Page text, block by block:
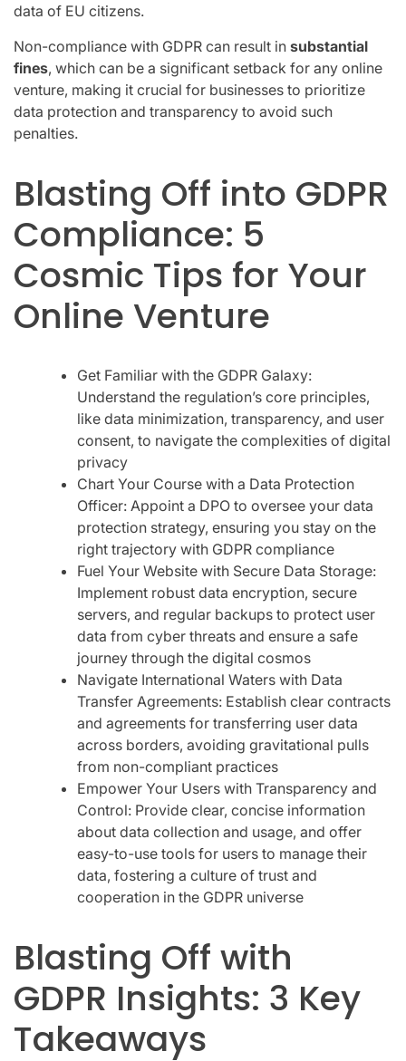
data of EU citizens.
Non-compliance with GDPR can result in substantial
fines, which can be a significant setback for any online
venture, making it crucial for businesses to prioritize
data protection and transparency to avoid such
penalties.
Blasting Off into GDPR
Compliance: 5
Cosmic Tips for Your
Online Venture
Get Familiar with the GDPR Galaxy:
Understand the regulation’s core principles,
like data minimization, transparency, and user
consent, to navigate the complexities of digital
privacy
Chart Your Course with a Data Protection
Officer: Appoint a DPO to oversee your data
protection strategy, ensuring you stay on the
right trajectory with GDPR compliance
Fuel Your Website with Secure Data Storage:
Implement robust data encryption, secure
servers, and regular backups to protect user
data from cyber threats and ensure a safe
journey through the digital cosmos
Navigate International Waters with Data
Transfer Agreements: Establish clear contracts
and agreements for transferring user data
across borders, avoiding gravitational pulls
from non-compliant practices
Empower Your Users with Transparency and
Control: Provide clear, concise information
about data collection and usage, and offer
easy-to-use tools for users to manage their
data, fostering a culture of trust and
cooperation in the GDPR universe
Blasting Off with
GDPR Insights: 3 Key
Takeaways